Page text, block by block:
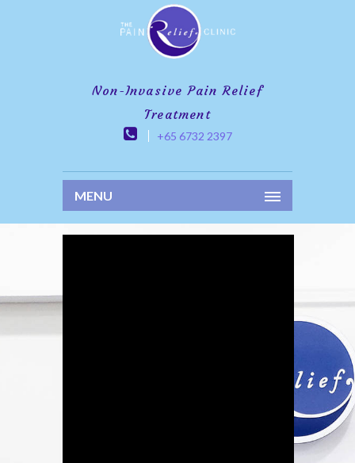
Non-Invasive Pain Relief
Treatment
+65 6732 2397
MENU